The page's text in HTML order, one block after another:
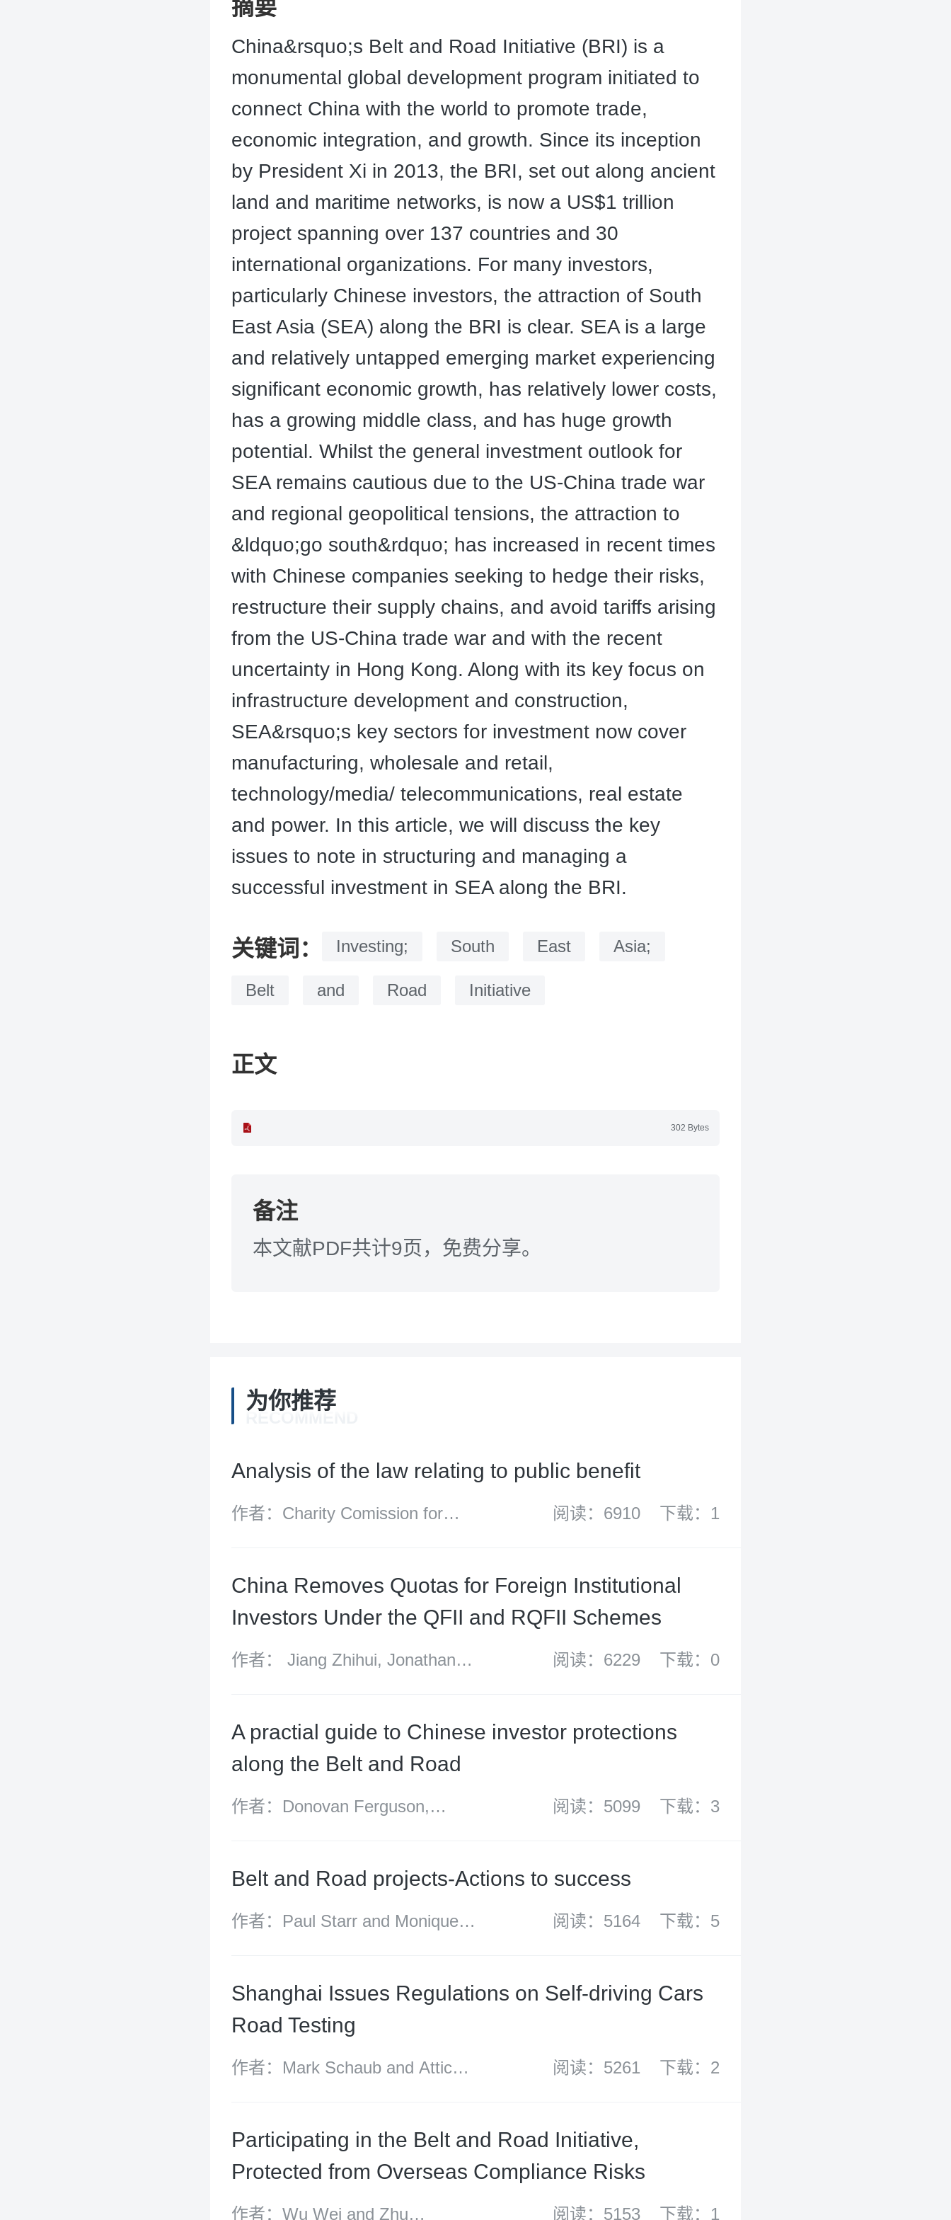
摘要
China&rsquo;s Belt and Road Initiative (BRI) is a
monumental global development program initiated to
connect China with the world to promote trade,
economic integration, and growth. Since its inception
by President Xi in 2013, the BRI, set out along ancient
land and maritime networks, is now a US$1 trillion
project spanning over 137 countries and 30
international organizations. For many investors,
particularly Chinese investors, the attraction of South
East Asia (SEA) along the BRI is clear. SEA is a large
and relatively untapped emerging market experiencing
significant economic growth, has relatively lower costs,
has a growing middle class, and has huge growth
potential. Whilst the general investment outlook for
SEA remains cautious due to the US-China trade war
and regional geopolitical tensions, the attraction to
&ldquo;go south&rdquo; has increased in recent times
with Chinese companies seeking to hedge their risks,
restructure their supply chains, and avoid tariffs arising
from the US-China trade war and with the recent
uncertainty in Hong Kong. Along with its key focus on
infrastructure development and construction,
SEA&rsquo;s key sectors for investment now cover
manufacturing, wholesale and retail,
technology/media/ telecommunications, real estate
and power. In this article, we will discuss the key
issues to note in structuring and managing a
successful investment in SEA along the BRI.
关键词： Investing; South East Asia;
Belt and Road Initiative
正文
302 Bytes
备注
本文献PDF共计9页，免费分享。
为你推荐
RECOMMEND
Analysis of the law relating to public benefit
作者：Charity Comission for
阅读：6910 下载：1
China Removes Quotas for Foreign Institutional
Investors Under the QFII and RQFII Schemes
作者： Jiang Zhihui, Jonathan
阅读：6229 下载：0
A practial guide to Chinese investor protections
along the Belt and Road
作者：Donovan Ferguson,
阅读：5099 下载：3
Belt and Road projects-Actions to success
作者：Paul Starr and Monique
阅读：5164 下载：5
Shanghai Issues Regulations on Self-driving Cars
Road Testing
作者：Mark Schaub and Atticus
阅读：5261 下载：2
Participating in the Belt and Road Initiative,
Protected from Overseas Compliance Risks
作者：Wu Wei and Zhu 阅读：5153 下载：1